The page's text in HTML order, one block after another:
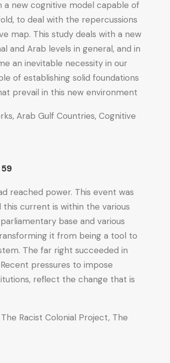
a new cognitive model capable of
to deal with the repercussions
map. This study deals with a new
and Arab levels in general, and in
an inevitable necessity in our
of establishing solid foundations
prevail in this new environment.
Arab Gulf Countries, Cognitive
reached power. This event was
current is within the various
base and various
it from being a tool to
The far right succeeded in
pressures to impose
reflect the change that is
Racist Colonial Project, The